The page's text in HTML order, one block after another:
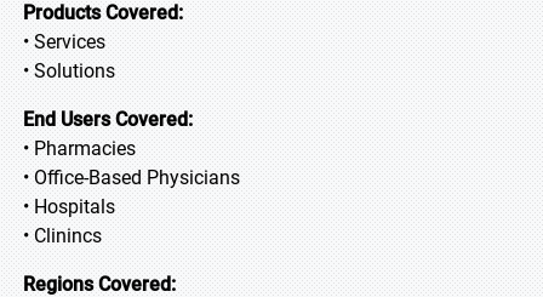
Products Covered:
• Services
• Solutions
End Users Covered:
• Pharmacies
• Office-Based Physicians
• Hospitals
• Clinincs
Regions Covered: